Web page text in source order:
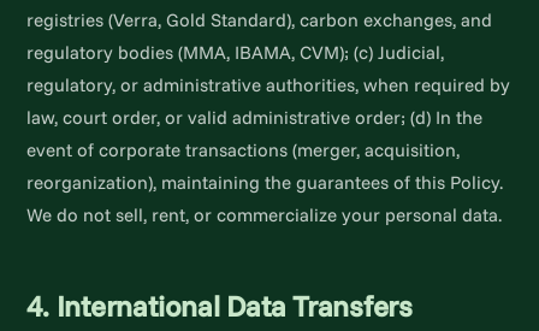
registries (Verra, Gold Standard), carbon exchanges, and
regulatory bodies (MMA, IBAMA, CVM); (c) Judicial,
regulatory, or administrative authorities, when required by
law, court order, or valid administrative order; (d) In the
event of corporate transactions (merger, acquisition,
reorganization), maintaining the guarantees of this Policy.
We do not sell, rent, or commercialize your personal data.
4. International Data Transfers